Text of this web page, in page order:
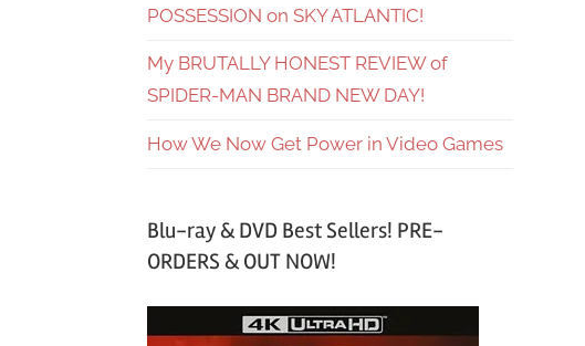
POSSESSION on SKY ATLANTIC!
My BRUTALLY HONEST REVIEW of
SPIDER-MAN BRAND NEW DAY!
How We Now Get Power in Video Games
Blu-ray & DVD Best Sellers! PRE-
ORDERS & OUT NOW!